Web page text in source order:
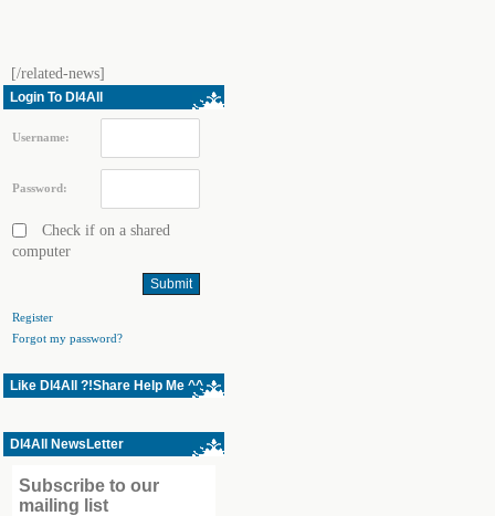
[/related-news]
Login To Dl4All
Username:
Password:
Check if on a shared
computer
Register
Forgot my password?
Like Dl4All ?!Share Help Me ^^
Dl4All NewsLetter
Subscribe to our
mailing list